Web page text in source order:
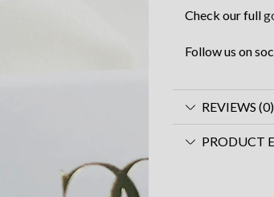
Check our full
Follow us on
REVIEWS (0)
PRODUCT